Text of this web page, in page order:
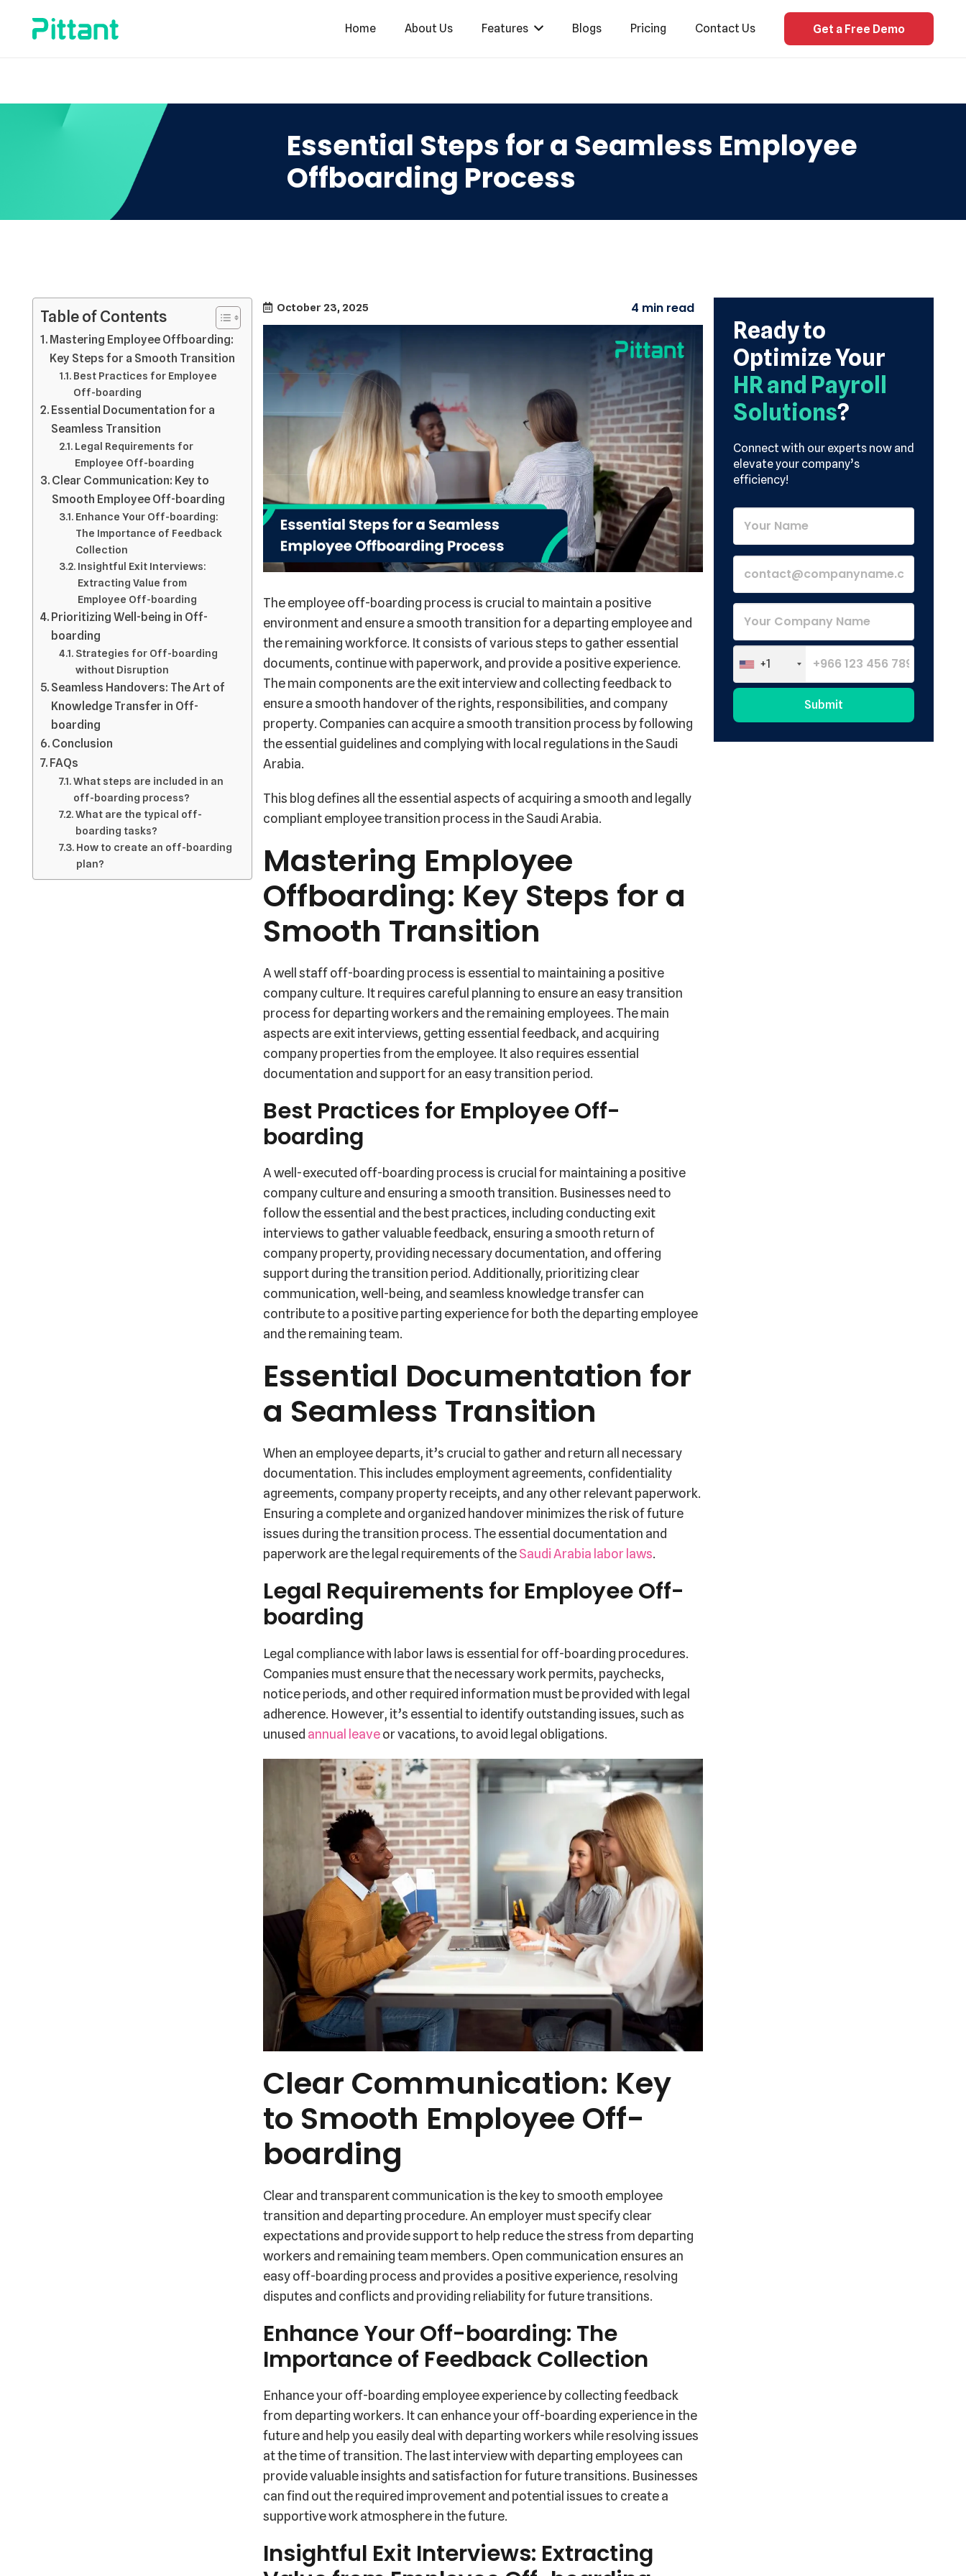
Home About Us Features Blogs Pricing Contact Us Get a Free Demo
Essential Steps for a Seamless Employee
Offboarding Process
Table of Contents
Mastering Employee Offboarding:
Key Steps for a Smooth Transition
Best Practices for Employee
Off-boarding
Essential Documentation for a
Seamless Transition
Legal Requirements for
Employee Off-boarding
Clear Communication: Key to
Smooth Employee Off-boarding
Enhance Your Off-boarding:
The Importance of Feedback
Collection
Insightful Exit Interviews:
Extracting Value from
Employee Off-boarding
Prioritizing Well-being in Off-
boarding
Strategies for Off-boarding
without Disruption
Seamless Handovers: The Art of
Knowledge Transfer in Off-
boarding
Conclusion
FAQs
What steps are included in an
off-boarding process?
What are the typical off-
boarding tasks?
How to create an off-boarding
plan?
October 23, 2025
The employee off-boarding process is crucial to maintain a positive
environment and ensure a smooth transition for a departing employee and
the remaining workforce. It consists of various steps to gather essential
documents, continue with paperwork, and provide a positive experience.
The main components are the exit interview and collecting feedback to
ensure a smooth handover of the rights, responsibilities, and company
property. Companies can acquire a smooth transition process by following
the essential guidelines and complying with local regulations in the Saudi
Arabia.
This blog defines all the essential aspects of acquiring a smooth and legally
compliant employee transition process in the Saudi Arabia.
Mastering Employee
Offboarding: Key Steps for a
Smooth Transition
A well staff off-boarding process is essential to maintaining a positive
company culture. It requires careful planning to ensure an easy transition
process for departing workers and the remaining employees. The main
aspects are exit interviews, getting essential feedback, and acquiring
company properties from the employee. It also requires essential
documentation and support for an easy transition period.
Best Practices for Employee Off-
boarding
A well-executed off-boarding process is crucial for maintaining a positive
company culture and ensuring a smooth transition. Businesses need to
follow the essential and the best practices, including conducting exit
interviews to gather valuable feedback, ensuring a smooth return of
company property, providing necessary documentation, and offering
support during the transition period. Additionally, prioritizing clear
communication, well-being, and seamless knowledge transfer can
contribute to a positive parting experience for both the departing employee
and the remaining team.
Essential Documentation for
a Seamless Transition
When an employee departs, it’s crucial to gather and return all necessary
documentation. This includes employment agreements, confidentiality
agreements, company property receipts, and any other relevant paperwork.
Ensuring a complete and organized handover minimizes the risk of future
issues during the transition process. The essential documentation and
paperwork are the legal requirements of theSaudi Arabia labor laws.
Legal Requirements for Employee Off-
boarding
Legal compliance with labor laws is essential for off-boarding procedures.
Companies must ensure that the necessary work permits, paychecks,
notice periods, and other required information must be provided with legal
adherence. However, it’s essential to identify outstanding issues, such as
unused annual leaveor vacations, to avoid legal obligations.
Clear Communication: Key
to Smooth Employee Off-
boarding
Clear and transparent communication is the key to smooth employee
transition and departing procedure. An employer must specify clear
expectations and provide support to help reduce the stress from departing
workers and remaining team members. Open communication ensures an
easy off-boarding process and provides a positive experience, resolving
disputes and conflicts and providing reliability for future transitions.
Enhance Your Off-boarding: The
Importance of Feedback Collection
Enhance your off-boarding employee experience by collecting feedback
from departing workers. It can enhance your off-boarding experience in the
future and help you easily deal with departing workers while resolving issues
at the time of transition. The last interview with departing employees can
provide valuable insights and satisfaction for future transitions. Businesses
can find out the required improvement and potential issues to create a
supportive work atmosphere in the future.
Insightful Exit Interviews: Extracting
Ready to
Optimize Your
HR and Payroll
Solutions?
Connect with our experts now and
elevate your company’s
efficiency!
+1
Submit